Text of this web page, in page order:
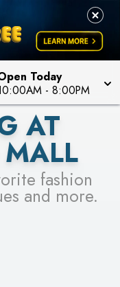
Today
- 8:00PM
A CHANCE TO
AT
fashion
and more.